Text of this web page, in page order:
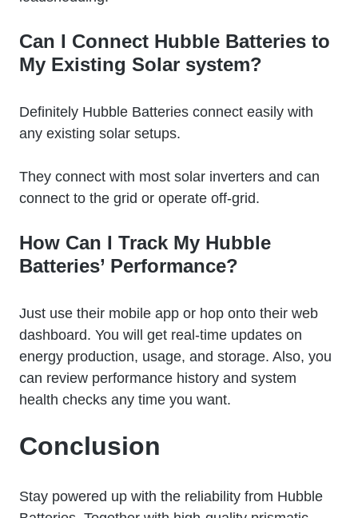
Can I Connect Hubble Batteries to
My Existing Solar system?
Definitely Hubble Batteries connect easily with
any existing solar setups.
They connect with most solar inverters and can
connect to the grid or operate off-grid.
How Can I Track My Hubble
Batteries’ Performance?
Just use their mobile app or hop onto their web
dashboard. You will get real-time updates on
energy production, usage, and storage. Also, you
can review performance history and system
health checks any time you want.
Conclusion
Stay powered up with the reliability from Hubble